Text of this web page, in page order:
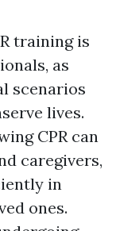
training is
as
scenarios
lives.
CPR can
caregivers,
in
ones.